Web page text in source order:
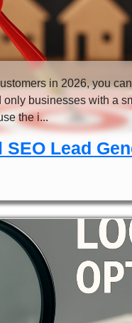
SEO Lead
in 2026, you
businesses with a
the i...